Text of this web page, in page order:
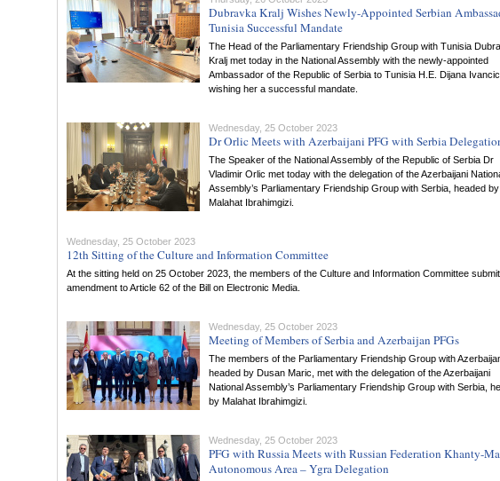
Dubravka Kralj Wishes Newly-Appointed Serbian
Tunisia Successful Mandate
The Head of the Parliamentary Friendship Group with Tunisia
Kralj met today in the National Assembly with the newly-appointed
Ambassador of the Republic of Serbia to Tunisia H.E. Dijana Ivancic,
wishing her a successful mandate.
Wednesday, 25 October 2023
Dr Orlic Meets with Azerbaijani PFG with Serbia
The Speaker of the National Assembly of the Republic of Serbia Dr
Vladimir Orlic met today with the delegation of the Azerbaijani
Assembly’s Parliamentary Friendship Group with Serbia, headed by
Malahat Ibrahimgizi.
Wednesday, 25 October 2023
12th Sitting of the Culture and Information Committee
At the sitting held on 25 October 2023, the members of the Culture and Information Committee
amendment to Article 62 of the Bill on Electronic Media.
Wednesday, 25 October 2023
Meeting of Members of Serbia and Azerbaijan PFGs
The members of the Parliamentary Friendship Group with
headed by Dusan Maric, met with the delegation of the Azerbaijani
National Assembly’s Parliamentary Friendship Group with Serbia,
by Malahat Ibrahimgizi.
Wednesday, 25 October 2023
PFG with Russia Meets with Russian Federation Khanty-
Autonomous Area – Ygra Delegation